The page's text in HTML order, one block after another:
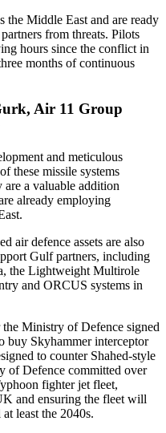
the Middle East and are ready
from threats. Pilots
hours since the conflict in
months of continuous
Air 11 Group
and meticulous
these missile systems
a valuable addition
already employing
air defence assets are also
Gulf partners, including
the Lightweight Multirole
and ORCUS systems in
the Ministry of Defence signed
buy Skyhammer interceptor
to counter Shahed-style
of Defence committed over
fighter jet fleet,
and ensuring the fleet will
least the 2040s.